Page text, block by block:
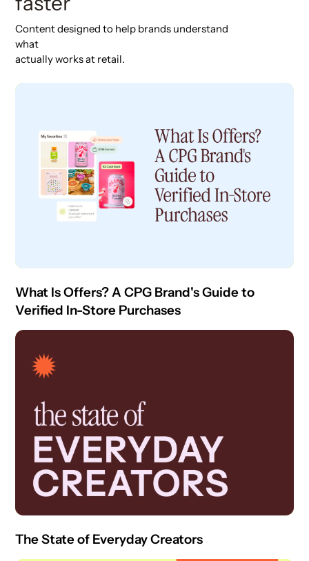
Content designed to help brands understand
what
actually works at retail.
What Is Offers? A CPG Brand's Guide to
Verified In-Store Purchases
The State of Everyday Creators